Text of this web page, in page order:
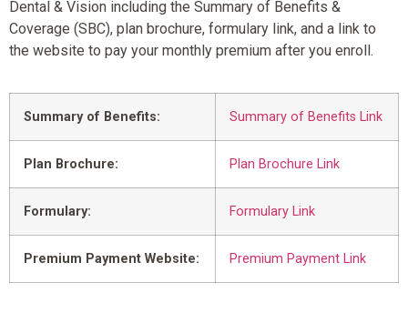
Dental & Vision including the Summary of Benefits &
Coverage (SBC), plan brochure, formulary link, and a link to
the website to pay your monthly premium after you enroll.
Summary of Benefits: Summary of Benefits Link
Plan Brochure: Plan Brochure Link
Formulary: Formulary Link
Premium Payment Website: Premium Payment Link